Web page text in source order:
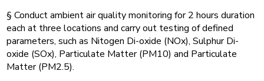
§ Conduct ambient air quality monitoring for 2 hours duration
each at three locations and carry out testing of defined
parameters, such as Nitogen Di-oxide (NOx), Sulphur Di-
oxide (SOx), Particulate Matter (PM10) and Particulate
Matter (PM2.5).